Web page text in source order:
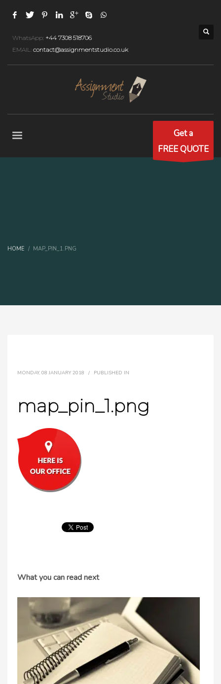
WhatsApp: +44 7308 518706
EMAIL: contact@assignmentstudio.co.uk
Get a
FREE QUOTE
HOME MAP_PIN_1.PNG
MONDAY, 08 JANUARY 2018 / PUBLISHED IN
map_pin_1.png
What you can read next